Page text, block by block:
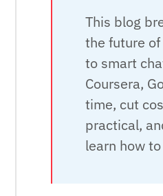
This blog
the future
to smart
Coursera,
time, cut
practical,
learn how